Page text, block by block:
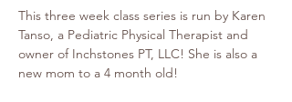
This three week class series is run by Karen
Tanso, a Pediatric Physical Therapist and
owner of Inchstones PT, LLC! She is also a
new mom to a 4 month old!